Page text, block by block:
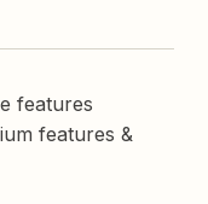
features
features &